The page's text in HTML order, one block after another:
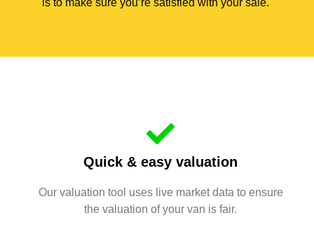
is to make sure you’re satisfied with your sale.
Quick & easy valuation
Our valuation tool uses live market data to ensure
the valuation of your van is fair.